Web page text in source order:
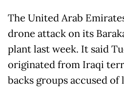
The United Arab
drone attack on its
plant last week. It said
originated from Iraqi
backs groups accused